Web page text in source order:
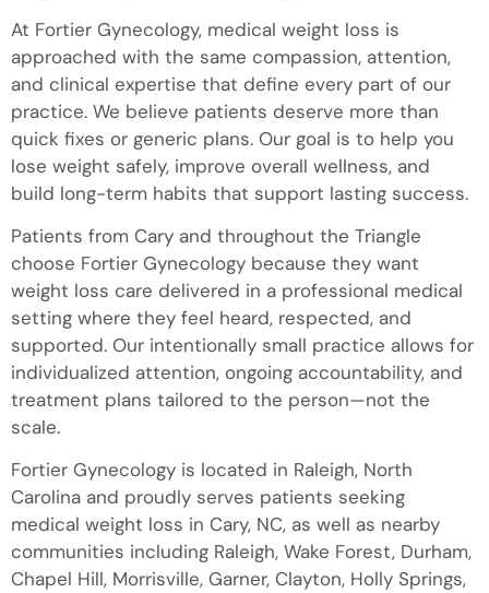
At Fortier Gynecology, medical weight loss is
approached with the same compassion, attention,
and clinical expertise that define every part of our
practice. We believe patients deserve more than
quick fixes or generic plans. Our goal is to help you
lose weight safely, improve overall wellness, and
build long-term habits that support lasting success.
Patients from Cary and throughout the Triangle
choose Fortier Gynecology because they want
weight loss care delivered in a professional medical
setting where they feel heard, respected, and
supported. Our intentionally small practice allows for
individualized attention, ongoing accountability, and
treatment plans tailored to the person—not the
scale.
Fortier Gynecology is located in Raleigh, North
Carolina and proudly serves patients seeking
medical weight loss in Cary, NC, as well as nearby
communities including Raleigh, Wake Forest, Durham,
Chapel Hill, Morrisville, Garner, Clayton, Holly Springs,